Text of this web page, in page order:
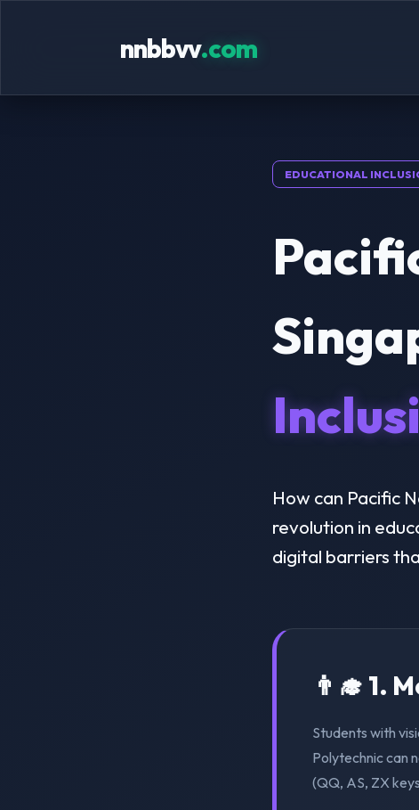
nnbbvv.com
EDUCATIONAL
How can Pacific
revolution in
digital barriers
👨‍🎓 1.
Students with
Polytechnic can
(QQ, AS, ZX